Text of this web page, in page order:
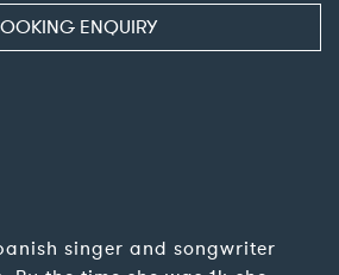
ENQUIRY
singer and songwriter